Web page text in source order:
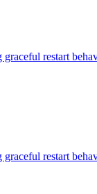
restart
restart